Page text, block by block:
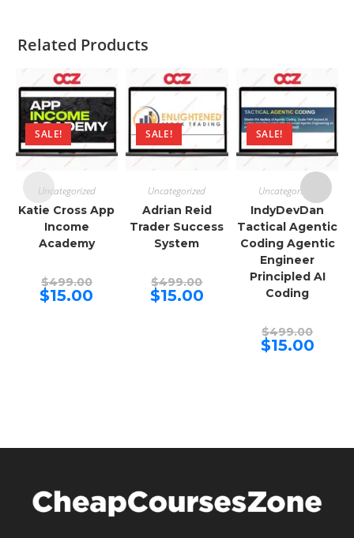
Related Products
SALE!
Uncategorized
Katie Cross App
Income
Academy
$499.00Original
price
was:
$15.00
SALE!
Uncategorized
Adrian Reid
Trader Success
System
$499.00price
was:
$15.00Current
price
SALE!
Uncategorized
IndyDevDan
Tactical Agentic
Coding Agentic
Engineer
Principled AI
Coding
$499.00price
was:
$15.00Current
price